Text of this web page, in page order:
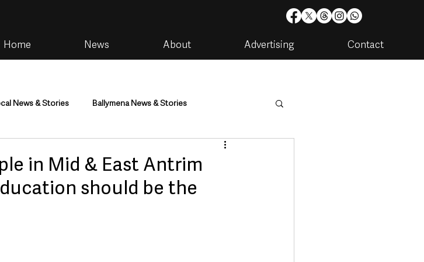
Home News About Advertising Contact
News & Stories Ballymena News & Stories
Housing & Utilities
Natural World TV, Radio & Podcasts
in Mid & East Antrim
should be the